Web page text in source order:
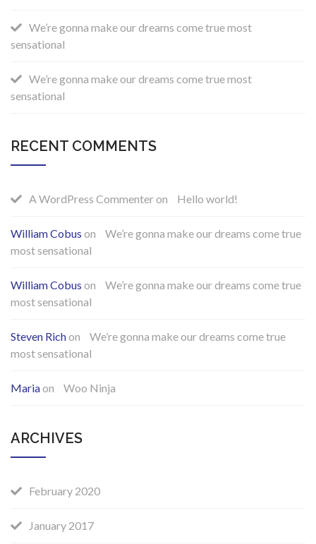
We’re gonna make our dreams come true most
sensational
We’re gonna make our dreams come true most
sensational
RECENT COMMENTS
A WordPress Commenteron Hello world!
William Cobus on
We’re gonna make our dreams come true
most sensational
William Cobus on
We’re gonna make our dreams come true
most sensational
Steven Richon
We’re gonna make our dreams come true
most sensational
Mariaon Woo Ninja
ARCHIVES
February 2020
January 2017